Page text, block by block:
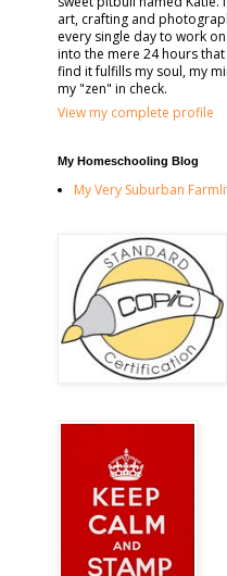
art, crafting and
every single day to work
into the mere 24 hours that
find it fulfills my soul, my
my "zen" in check.
View my complete profile
My Homeschooling Blog
My Very Suburban